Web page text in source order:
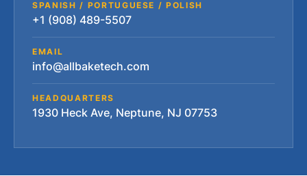
SPANISH / PORTUGUESE / POLISH
+1 (908) 489-5507
EMAIL
info@allbaketech.com
HEADQUARTERS
1930 Heck Ave, Neptune, NJ 07753